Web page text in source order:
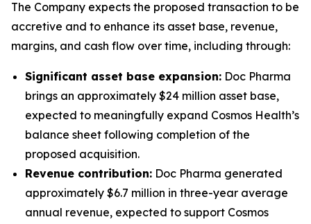
The Company expects the proposed transaction to be
accretive and to enhance its asset base, revenue,
margins, and cash flow over time, including through:
Significant asset base expansion: Doc Pharma
brings an approximately $24 million asset base,
expected to meaningfully expand Cosmos Health’s
balance sheet following completion of the
proposed acquisition.
Revenue contribution: Doc Pharma generated
approximately $6.7 million in three-year average
annual revenue, expected to support Cosmos